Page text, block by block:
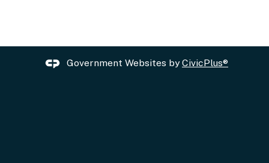
Government Websites byCivicPlus®